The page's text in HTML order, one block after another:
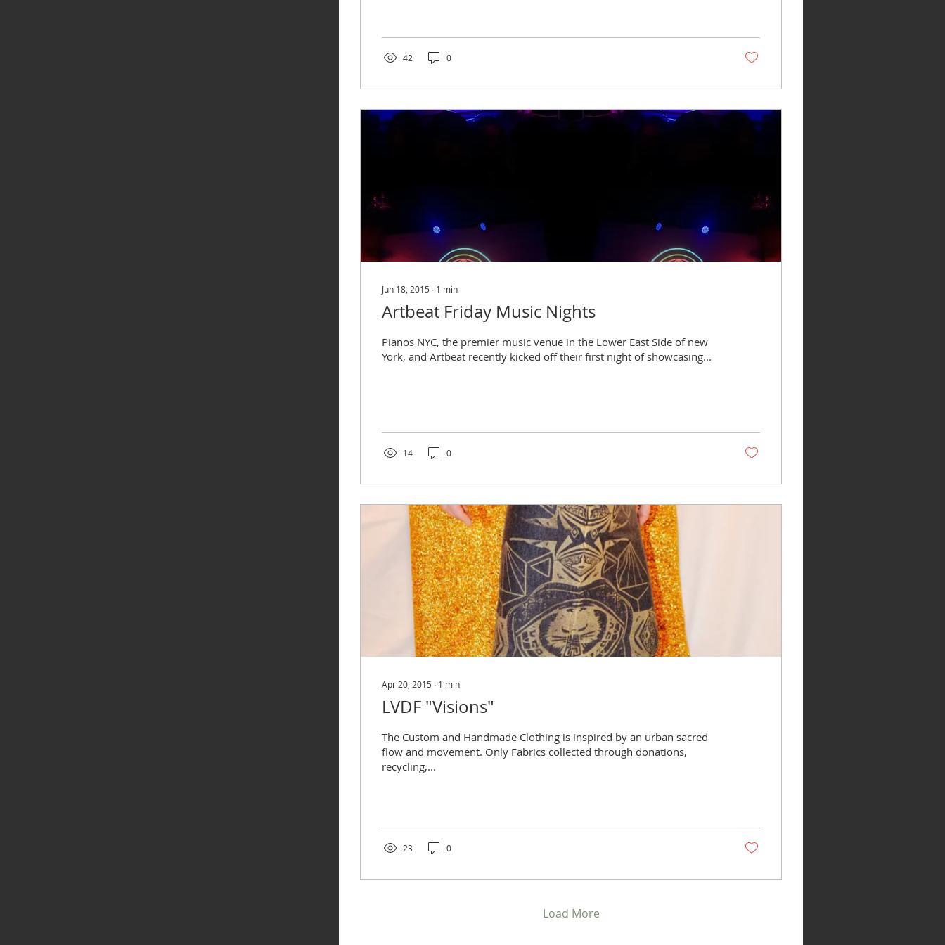
42 0
Jun 18, 2015 ∙ 1 min
Artbeat Friday Music Nights
Pianos NYC, the premier music venue in the Lower East Side of new
York, and Artbeat recently kicked off their first night of showcasing...
14 0
Apr 20, 2015 ∙ 1 min
LVDF "Visions"
The Custom and Handmade Clothing is inspired by an urban sacred
flow and movement. Only Fabrics collected through donations,
recycling,...
23 0
Load More